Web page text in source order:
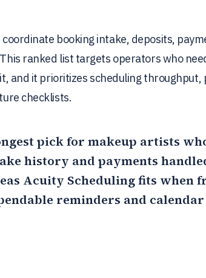
booking intake, deposits,
ranked list targets operators who
and it prioritizes scheduling throughput,
checklists.
pick for makeup artists
history and payments
Acuity Schedulingfits when
reminders and